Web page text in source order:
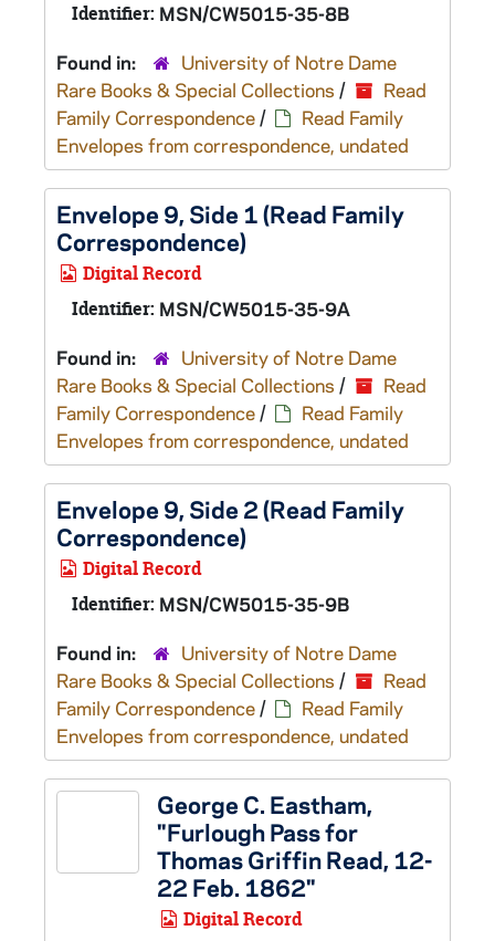
Identifier: MSN/CW5015-35-8B
Found in:
University of Notre Dame
Rare Books & Special Collections /
Read
Family Correspondence/
Read Family
Envelopes from correspondence, undated
Envelope 9, Side 1 (Read Family
Correspondence)
Digital Record
Identifier: MSN/CW5015-35-9A
Found in:
University of Notre Dame
Rare Books & Special Collections /
Read
Family Correspondence/
Read Family
Envelopes from correspondence, undated
Envelope 9, Side 2 (Read Family
Correspondence)
Digital Record
Identifier: MSN/CW5015-35-9B
Found in:
University of Notre Dame
Rare Books & Special Collections /
Read
Family Correspondence/
Read Family
Envelopes from correspondence, undated
George C. Eastham,
"Furlough Pass for
Thomas Griffin Read, 12-
22 Feb. 1862"
Digital Record